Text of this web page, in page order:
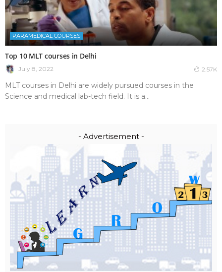
PARAMEDICAL COURSES
Top 10 MLT courses in Delhi
July 8, 2022 2.57K
MLT courses in Delhi are widely pursued courses in the
Science and medical lab-tech field. It is a...
- Advertisement -